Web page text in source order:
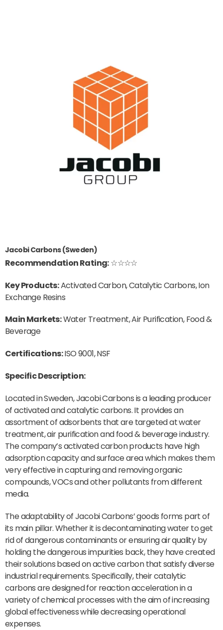
Jacobi Carbons (Sweden)
Recommendation Rating:☆☆☆☆
Key Products:Activated Carbon, Catalytic Carbons, Ion
Exchange Resins
Main Markets:Water Treatment, Air Purification, Food &
Beverage
Certifications:ISO 9001, NSF
Specific Description:
Located in Sweden, Jacobi Carbons is a leading producer
of activated and catalytic carbons. It provides an
assortment of adsorbents that are targeted at water
treatment, air purification and food & beverage industry.
The company’s activated carbon products have high
adsorption capacity and surface area which makes them
very effective in capturing and removing organic
compounds, VOCs and other pollutants from different
media.
The adaptability of Jacobi Carbons’ goods forms part of
its main pillar. Whether it is decontaminating water to get
rid of dangerous contaminants or ensuring air quality by
holding the dangerous impurities back, they have created
their solutions based on active carbon that satisfy diverse
industrial requirements. Specifically, their catalytic
carbons are designed for reaction acceleration in a
variety of chemical processes with the aim of increasing
global effectiveness while decreasing operational
expenses.